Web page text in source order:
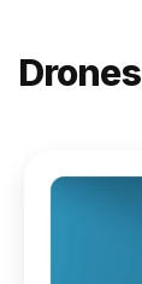
Drones
DJI